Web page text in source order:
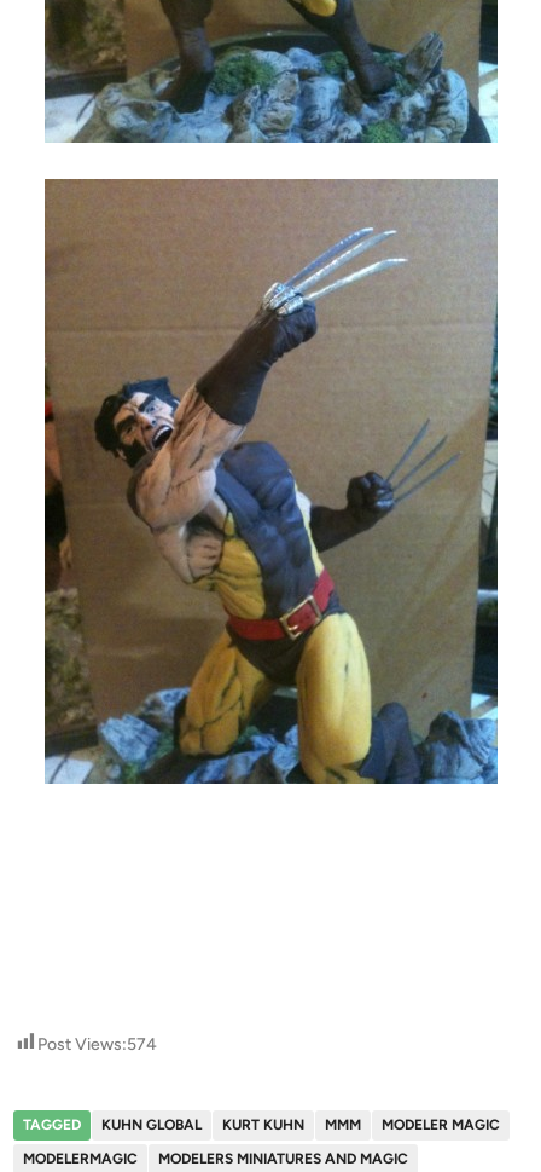
Post Views:574
TAGGED KUHN GLOBAL KURT KUHN MMM
MODELER MAGIC
MODELERMAGIC
MODELERS MINIATURES AND MAGIC